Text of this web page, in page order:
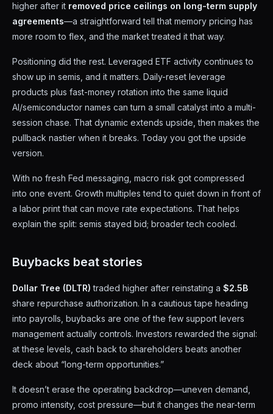
higher after it removed price ceilings on long-term supply
agreements—a straightforward tell that memory pricing has
more room to flex, and the market treated it that way.
Positioning did the rest. Leveraged ETF activity continues to
show up in semis, and it matters. Daily-reset leverage
products plus fast-money rotation into the same liquid
AI/semiconductor names can turn a small catalyst into a multi-
session chase. That dynamic extends upside, then makes the
pullback nastier when it breaks. Today you got the upside
version.
With no fresh Fed messaging, macro risk got compressed
into one event. Growth multiples tend to quiet down in front of
a labor print that can move rate expectations. That helps
explain the split: semis stayed bid; broader tech cooled.
Buybacks beat stories
Dollar Tree (DLTR) traded higher after reinstating a $2.5B
share repurchase authorization. In a cautious tape heading
into payrolls, buybacks are one of the few support levers
management actually controls. Investors rewarded the signal:
at these levels, cash back to shareholders beats another
deck about “long-term opportunities.”
It doesn’t erase the operating backdrop—uneven demand,
promo intensity, cost pressure—but it changes the near-term